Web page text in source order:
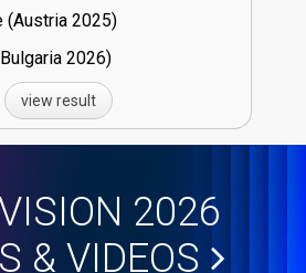
(Austria
25)
26)
view result
2026
& VIDEOS